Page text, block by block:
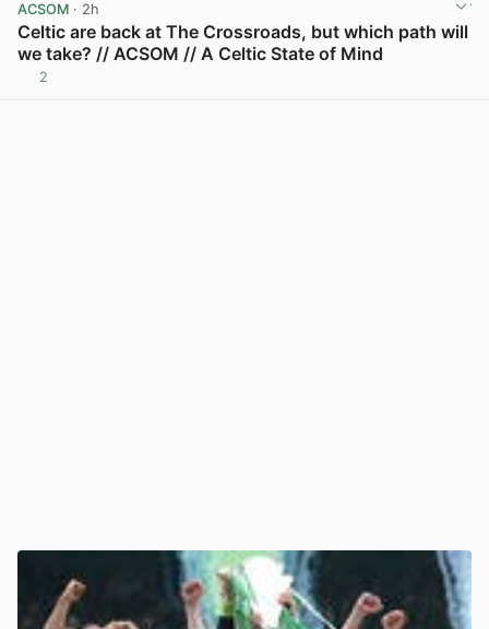
ACSOM · 2h
Celtic are back at The Crossroads, but which path will
we take? // ACSOM // A Celtic State of Mind
2